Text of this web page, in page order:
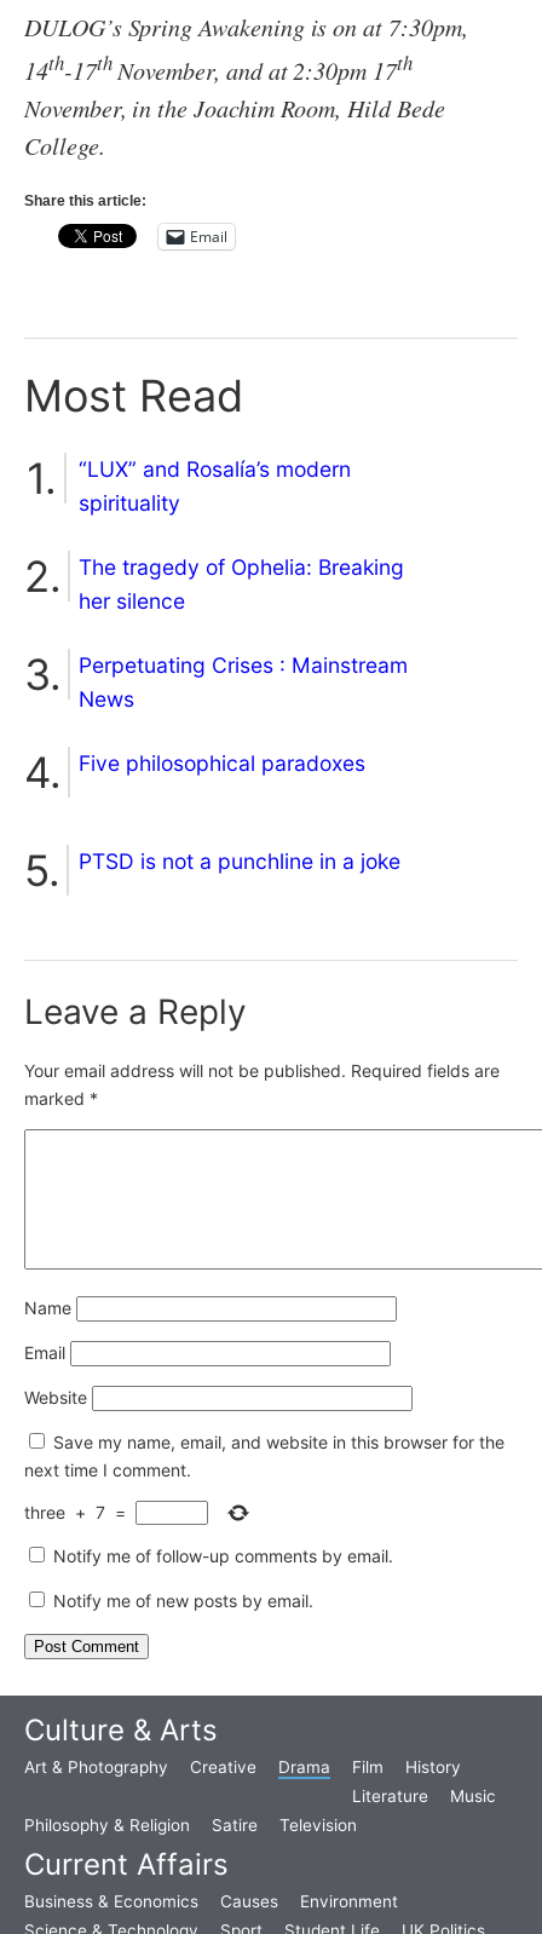
DULOG’s Spring Awakening is on at 7:30pm,
14th-17thNovember, and at 2:30pm 17th
November, in the Joachim Room, Hild Bede
College.
Share this article:
Email
Most Read
“LUX” and Rosalía’s modern
spirituality
The tragedy of Ophelia: Breaking
her silence
Perpetuating Crises : Mainstream
News
Five philosophical paradoxes
PTSD is not a punchline in a joke
Leave a Reply
Your email address will not be published. Required fields are
marked *
Name
Email
Website
Save my name, email, and website in this browser for the
next time I comment.
three + 7 =
Notify me of follow-up comments by email.
Notify me of new posts by email.
Culture & Arts
Art & Photography Creative Drama Film
History
Literature
Music
Philosophy & Religion
Satire Television
Current Affairs
Business & Economics Causes
Environment